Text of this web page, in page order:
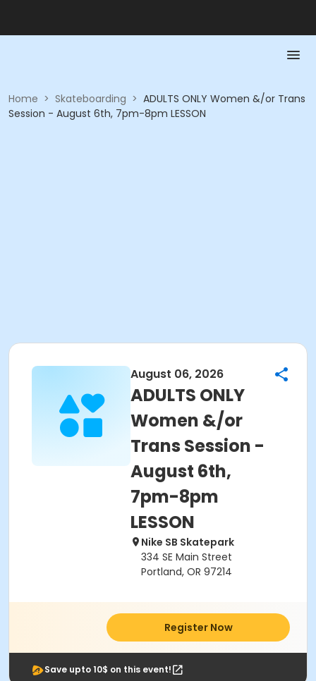
Home > Skateboarding > ADULTS ONLY Women &/or Trans
Session - August 6th, 7pm-8pm LESSON
August 06, 2026
ADULTS ONLY
Women &/or
Trans Session -
August 6th,
7pm-8pm
LESSON
Nike SB Skatepark
334 SE Main Street
Portland, OR 97214
Register Now
Save upto 10$ on this event!